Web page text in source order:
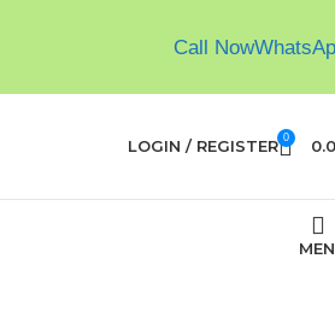
Call Now
LOGIN / REGISTER 0